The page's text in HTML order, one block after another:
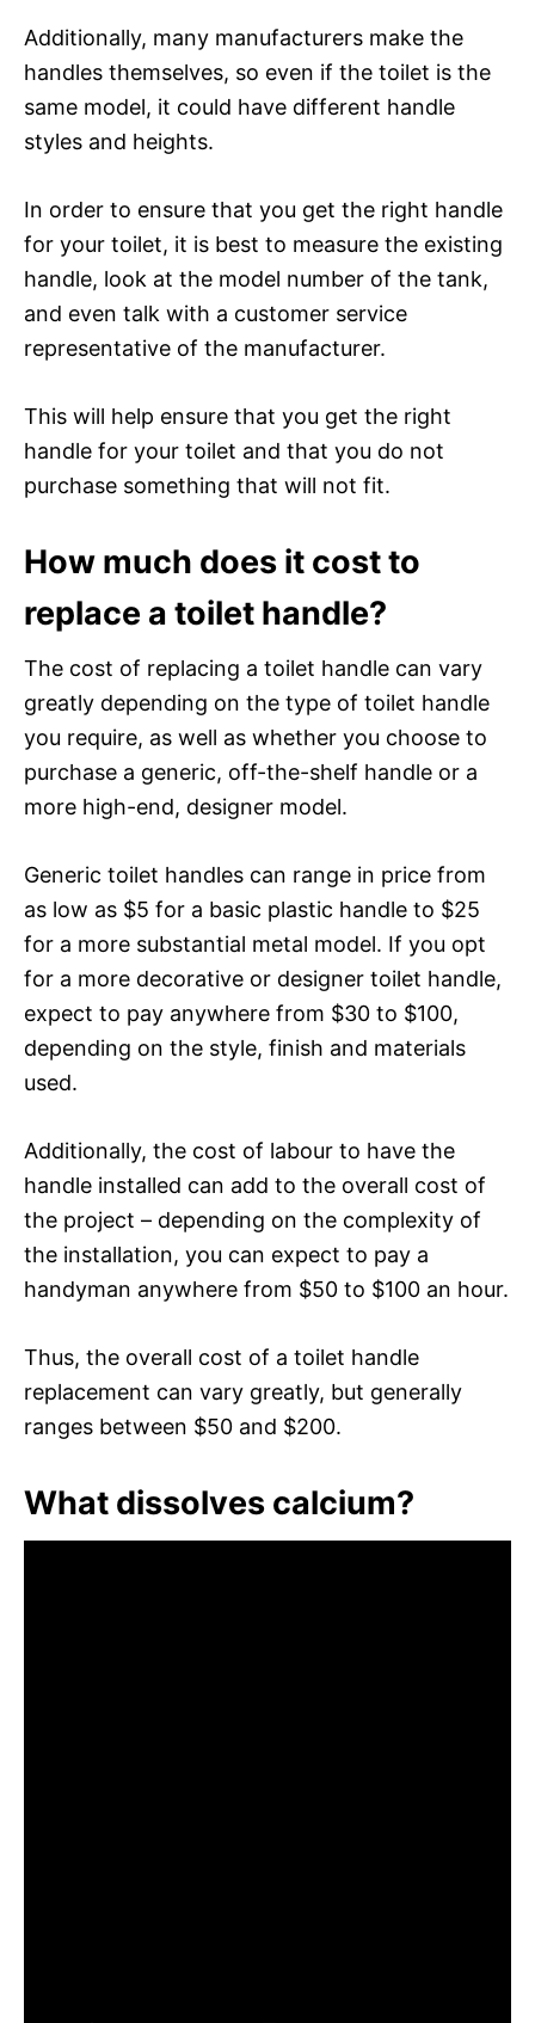
Additionally, many manufacturers make the
handles themselves, so even if the toilet is the
same model, it could have different handle
styles and heights.
In order to ensure that you get the right handle
for your toilet, it is best to measure the existing
handle, look at the model number of the tank,
and even talk with a customer service
representative of the manufacturer.
This will help ensure that you get the right
handle for your toilet and that you do not
purchase something that will not fit.
How much does it cost to
replace a toilet handle?
The cost of replacing a toilet handle can vary
greatly depending on the type of toilet handle
you require, as well as whether you choose to
purchase a generic, off-the-shelf handle or a
more high-end, designer model.
Generic toilet handles can range in price from
as low as $5 for a basic plastic handle to $25
for a more substantial metal model. If you opt
for a more decorative or designer toilet handle,
expect to pay anywhere from $30 to $100,
depending on the style, finish and materials
used.
Additionally, the cost of labour to have the
handle installed can add to the overall cost of
the project – depending on the complexity of
the installation, you can expect to pay a
handyman anywhere from $50 to $100 an hour.
Thus, the overall cost of a toilet handle
replacement can vary greatly, but generally
ranges between $50 and $200.
What dissolves calcium?